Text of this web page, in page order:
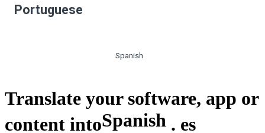
Portuguese
Spanish
Translate your software, app or
content intoSpanish . es